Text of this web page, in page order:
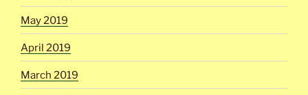
May 2019
April 2019
March 2019